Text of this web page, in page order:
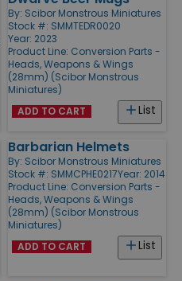
By: Scibor Monstrous Miniatures
Stock #: SMMTEDR0020
Year: 2023
Product Line: Conversion Parts -
Heads, Weapons & Wings
(28mm) (Scibor Monstrous
Miniatures)
List
ADD TO CART
Barbarian Helmets
By: Scibor Monstrous Miniatures
Stock #: SMMCPHE0217Year: 2014
Product Line: Conversion Parts -
Heads, Weapons & Wings
(28mm) (Scibor Monstrous
Miniatures)
List
ADD TO CART